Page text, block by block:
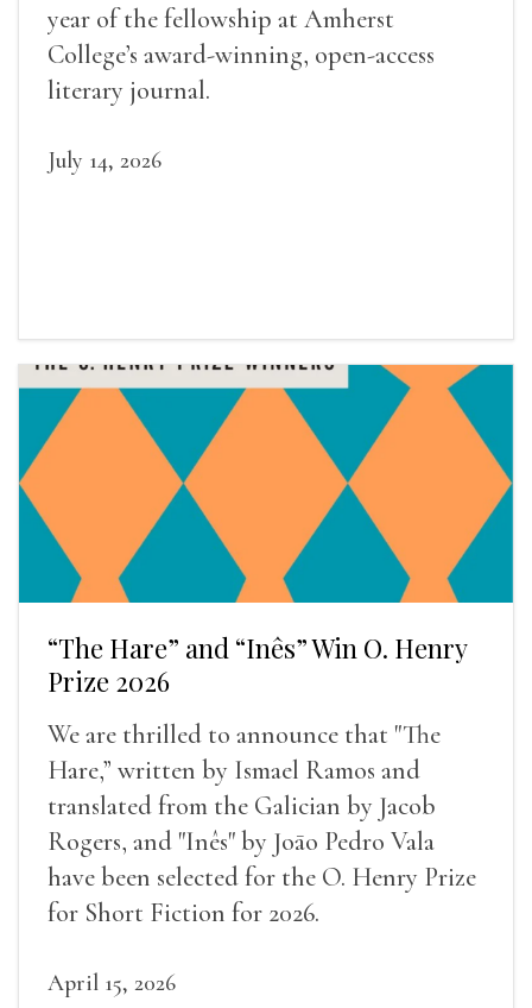
year of the fellowship at Amherst
College’s award-winning, open-access
literary journal.
July 14, 2026
“The Hare” and “Inês” Win O. Henry
Prize 2026
We are thrilled to announce that "The
Hare,” written by Ismael Ramos and
translated from the Galician by Jacob
Rogers, and "Inês" by Joāo Pedro Vala
have been selected for the O. Henry Prize
for Short Fiction for 2026.
April 15, 2026